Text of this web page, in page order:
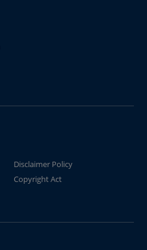
Disclaimer Policy
Copyright Act